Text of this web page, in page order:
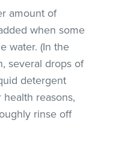
amount of
when some
water. (In the
several drops of
detergent
reasons,
rinse off